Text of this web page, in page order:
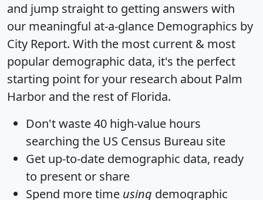
and jump straight to getting answers with
our meaningful at-a-glance Demographics by
City Report. With the most current & most
popular demographic data, it's the perfect
starting point for your research about Palm
Harbor and the rest of Florida.
Don't waste 40 high-value hours
searching the US Census Bureau site
Get up-to-date demographic data, ready
to present or share
Spend more time using demographic